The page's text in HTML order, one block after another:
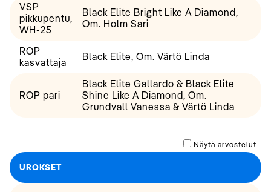
VSP
pikkupentu,
WH-25
Black Elite Bright Like A Diamond,
Om. Holm Sari
ROP
kasvattaja
Black Elite, Om. Värtö Linda
ROP pari
Black Elite Gallardo & Black Elite
Shine Like A Diamond, Om.
Grundvall Vanessa & Värtö Linda
Näytä arvostelut
UROKSET